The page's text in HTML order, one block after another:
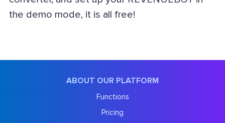
the demo mode, it is all free!
ABOUT OUR PLATFORM
Functions
Pricing